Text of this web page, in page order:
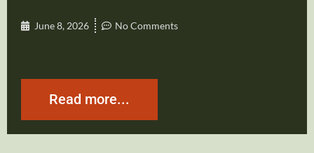
June 8, 2026 No Comments
Read more...